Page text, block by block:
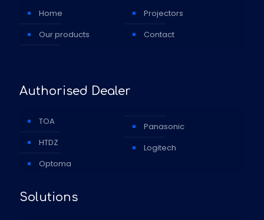
Home
Our products
Projectors
Contact
Authorised Dealer
TOA
HTDZ
Optoma
Panasonic
Logitech
Solutions